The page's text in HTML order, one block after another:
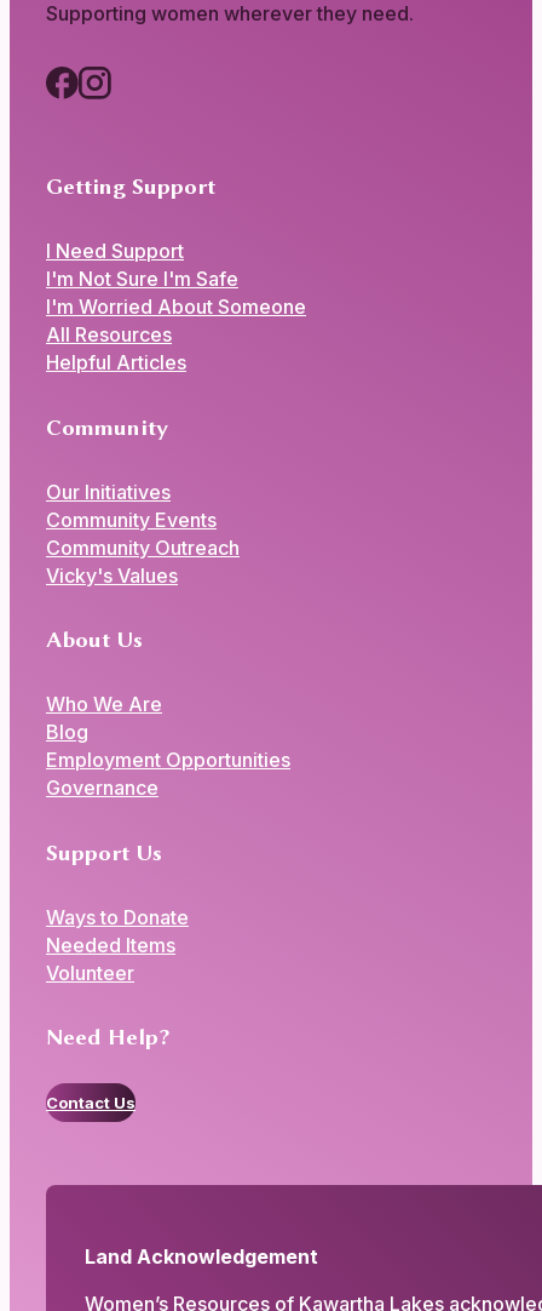
Supporting women wherever they need.
Getting Support
I Need Support
I'm Not Sure I'm Safe
I'm Worried About Someone
All Resources
Helpful Articles
Community
Our Initiatives
Community Events
Community Outreach
Vicky's Values
About Us
Who We Are
Blog
Employment Opportunities
Governance
Support Us
Ways to Donate
Needed Items
Volunteer
Need Help?
Contact Us
Land Acknowledgement
Women’s Resources of Kawartha Lakes